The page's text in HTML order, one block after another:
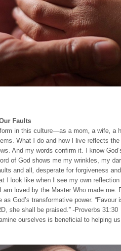
Faults
in this culture—as a mom, a wife, a
What I do and how I live reflects
And my words confirm it. I know
of God shows me my wrinkles, my
and all, desperate for forgiveness
I look like when I see my own
loved by the Master Who made me.
God’s transformative power.
she shall be praised.” -Proverbs 31:30
ourselves is beneficial to helping